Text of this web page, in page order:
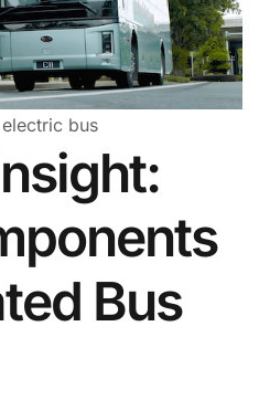
electric bus
Bus